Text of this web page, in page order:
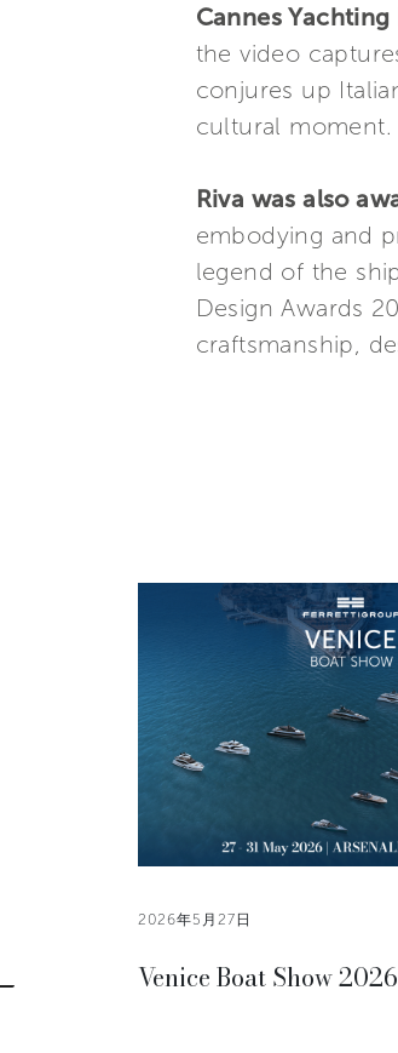
Cannes
the video
conjures up
cultural moment.
Riva was also
embodying and
legend of the
Design Awards
craftsmanship,
2026年5月27日
Venice Boat Show 2026